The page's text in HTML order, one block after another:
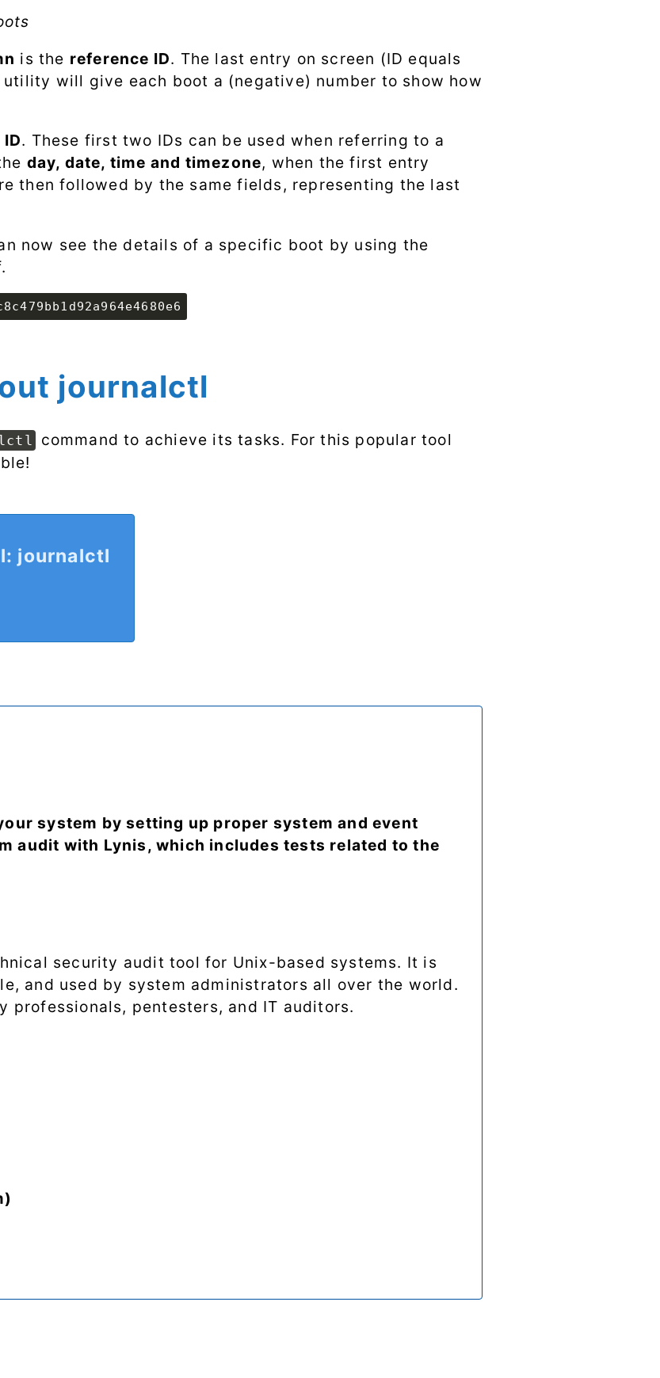
is the reference ID. The last entry on screen (ID equals
will give each boot a (negative) number to show how
. These first two IDs can be used when referring to a
day, date, time and timezone, when the first entry
then followed by the same fields, representing the last
now see the details of a specific boot by using the
journalctl
command to achieve its tasks. For this popular tool
journalctl
system by setting up proper system and event
audit with Lynis, which includes tests related to the
security audit tool for Unix-based systems. It is
and used by system administrators all over the world.
professionals, pentesters, and IT auditors.